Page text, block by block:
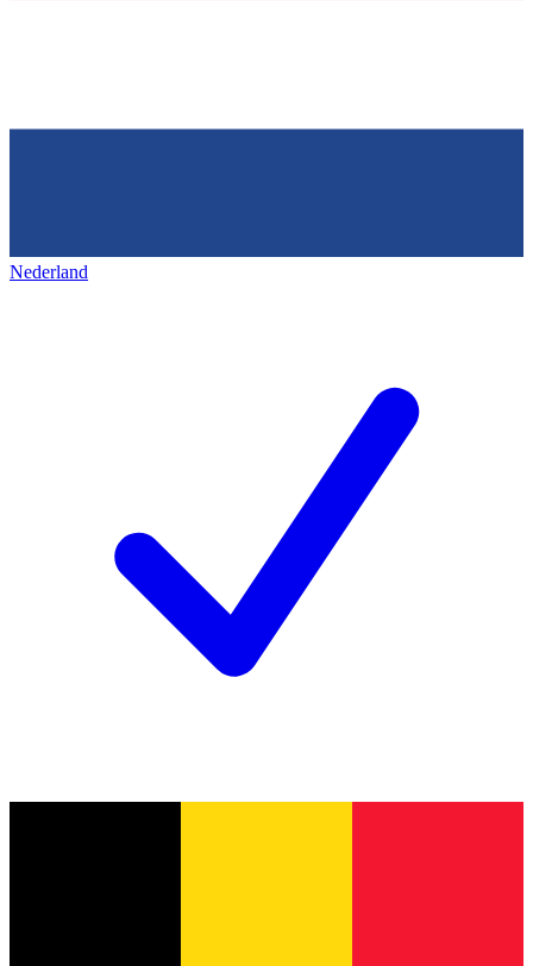
Nederland